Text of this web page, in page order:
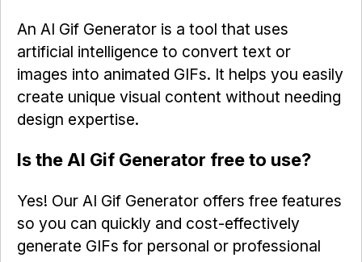
An AI Gif Generator is a tool that uses
artificial intelligence to convert text or
images into animated GIFs. It helps you easily
create unique visual content without needing
design expertise.
Is the AI Gif Generator free to use?
Yes! Our AI Gif Generator offers free features
so you can quickly and cost-effectively
generate GIFs for personal or professional